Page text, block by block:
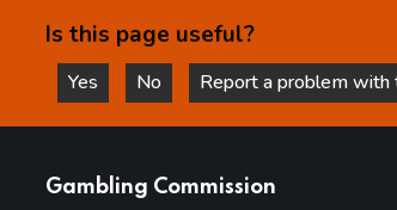
Is this page useful?
Yes
this page is helpful
No
this page is not helpful
Report a problem with
Gambling Commission